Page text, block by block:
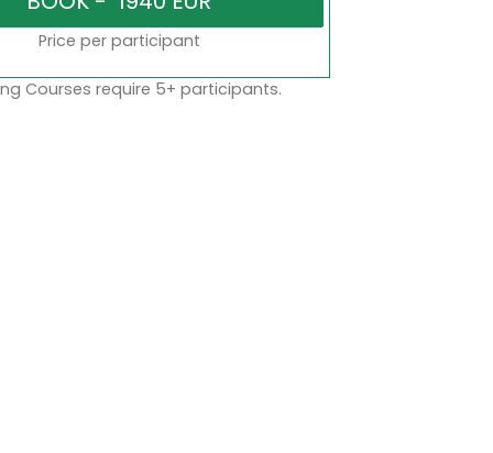
Price per participant
Courses require 5+ participants.